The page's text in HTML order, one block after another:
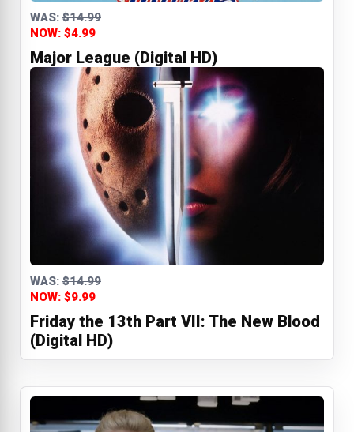
WAS: $14.99
NOW: $4.99
Major League (Digital HD)
WAS: $14.99
NOW: $9.99
Friday the 13th Part VII: The New Blood
(Digital HD)